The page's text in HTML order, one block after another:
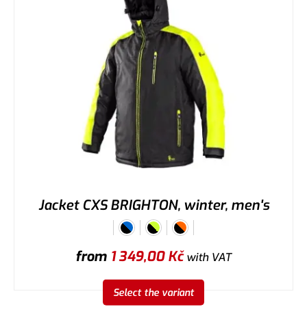
Jacket CXS BRIGHTON, winter, men's
from 1 349,00Kčwith VAT
Select the variant